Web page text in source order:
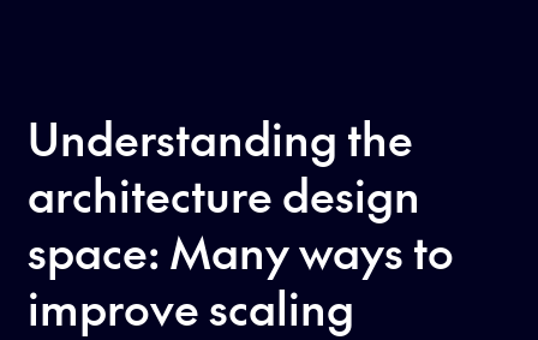
Understanding the
architecture design
space: Many ways to
improve scaling